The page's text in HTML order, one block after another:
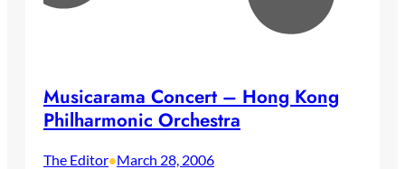
Musicarama Concert – Hong Kong
Philharmonic Orchestra
The Editor•March 28, 2006